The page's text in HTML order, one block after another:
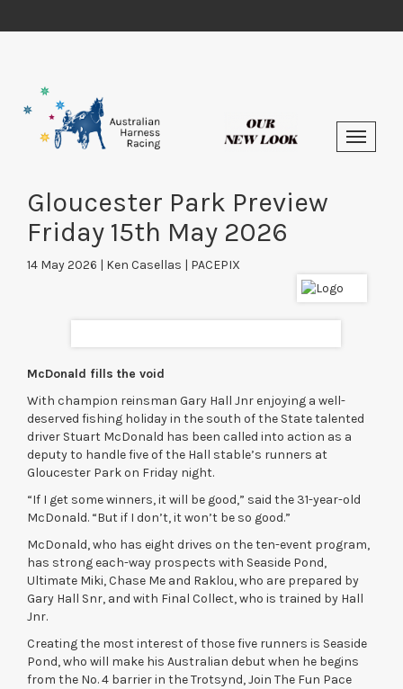
Gloucester Park Preview
Friday 15th May 2026
14 May 2026 | Ken Casellas | PACEPIX
McDonald fills the void
With champion reinsman Gary Hall Jnr enjoying a well-
deserved fishing holiday in the south of the State talented
driver Stuart McDonald has been called into action as a
deputy to handle five of the Hall stable’s runners at
Gloucester Park on Friday night.
“If I get some winners, it will be good,” said the 31-year-old
McDonald. “But if I don’t, it won’t be so good.”
McDonald, who has eight drives on the ten-event program,
has strong each-way prospects with Seaside Pond,
Ultimate Miki, Chase Me and Raklou, who are prepared by
Gary Hall Snr, and with Final Collect, who is trained by Hall
Jnr.
Creating the most interest of those five runners is Seaside
Pond, who will make his Australian debut when he begins
from the No. 4 barrier in the Trotsynd, Join The Fun Pace